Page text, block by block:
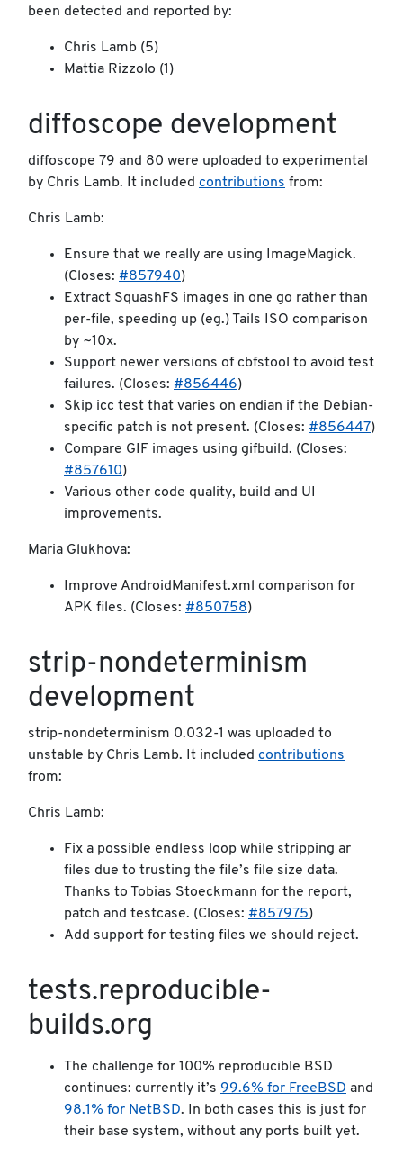
been detected and reported by:
Chris Lamb (5)
Mattia Rizzolo (1)
diffoscope development
diffoscope 79 and 80 were uploaded to experimental
by Chris Lamb. It included contributions from:
Chris Lamb:
Ensure that we really are using ImageMagick.
(Closes: #857940)
Extract SquashFS images in one go rather than
per-file, speeding up (eg.) Tails ISO comparison
by ~10x.
Support newer versions of cbfstool to avoid test
failures. (Closes: #856446)
Skip icc test that varies on endian if the Debian-
specific patch is not present. (Closes: #856447)
Compare GIF images using gifbuild. (Closes:
#857610)
Various other code quality, build and UI
improvements.
Maria Glukhova:
Improve AndroidManifest.xml comparison for
APK files. (Closes: #850758)
strip-nondeterminism
development
strip-nondeterminism 0.032-1 was uploaded to
unstable by Chris Lamb. It included contributions
from:
Chris Lamb:
Fix a possible endless loop while stripping ar
files due to trusting the file’s file size data.
Thanks to Tobias Stoeckmann for the report,
patch and testcase. (Closes: #857975)
Add support for testing files we should reject.
tests.reproducible-
builds.org
The challenge for 100% reproducible BSD
continues: currently it’s 99.6% for FreeBSD and
98.1% for NetBSD. In both cases this is just for
their base system, without any ports built yet.